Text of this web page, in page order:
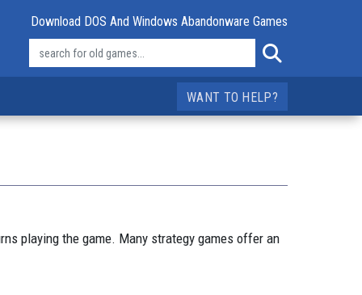
Download DOS And Windows Abandonware Games
WANT TO HELP?
playing the game. Many strategy games offer an